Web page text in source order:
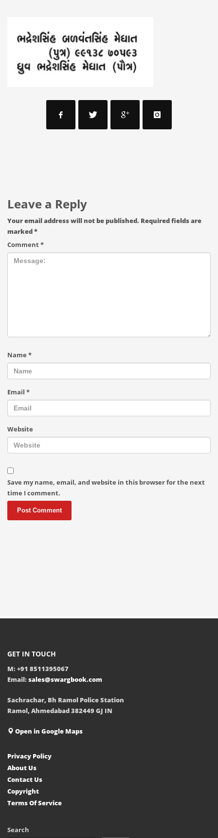
Leave a Reply
Your email address will not be published. Required fields are
marked*
Comment*
Name *
Email *
Website
Save my name, email, and website in this browser for the next
time I comment.
GET IN TOUCH
M: +91 8511395067
Email: sales@swargbook.com
Sachrachar, Bh Ramol Police Station
Ramol, Ahmedabad 382449 GJ IN
Open in Google Maps
Privacy Policy
About Us
Contact Us
Copyright
Terms Of Service
Search